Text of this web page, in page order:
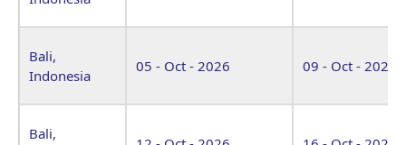
Bali,
Indonesia
05 - Oct - 2026 09 - Oct - 2026
Bali,